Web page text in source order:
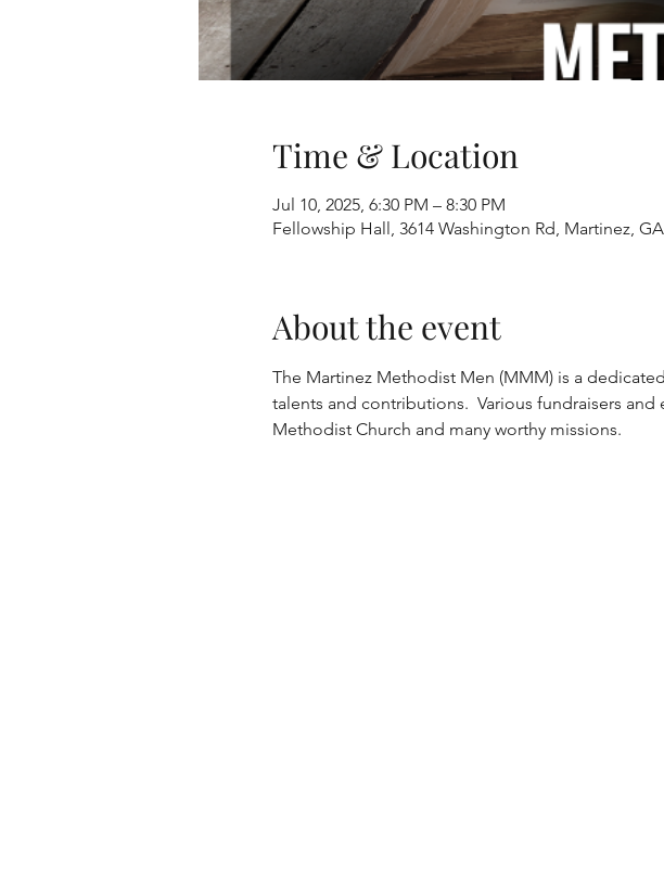
Time & Location
Jul 10, 2025, 6:30 PM – 8:30 PM
Fellowship Hall, 3614 Washington Rd, Martinez, GA
About the event
The Martinez Methodist Men (MMM) is a
talents and contributions.  Various fundraisers
Methodist Church and many worthy missions.